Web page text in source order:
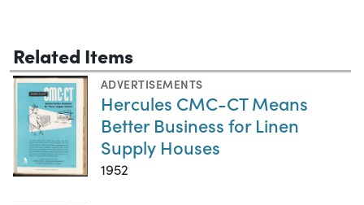
Related Items
ADVERTISEMENTS
Hercules CMC-CT Means
Better Business for Linen
Supply Houses
1952